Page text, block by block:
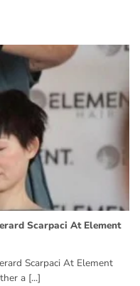
Scarpaci At Element
Scarpaci At Element
a [...]